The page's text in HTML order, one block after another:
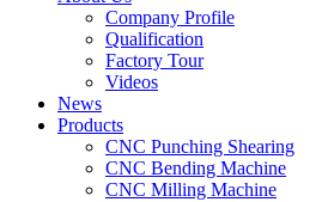
Company Profile
Qualification
Factory Tour
Videos
News
Products
CNC Punching Shearing
CNC Bending Machine
CNC Milling Machine